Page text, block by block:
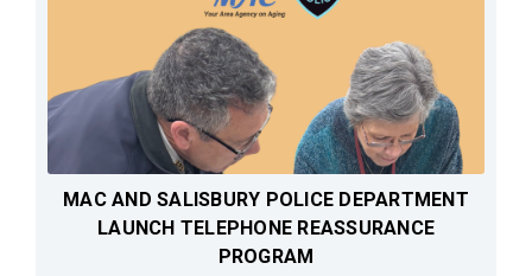
MAC AND SALISBURY POLICE DEPARTMENT
LAUNCH TELEPHONE REASSURANCE
PROGRAM